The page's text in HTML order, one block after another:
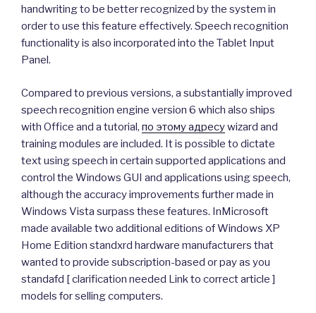
handwriting to be better recognized by the system in
order to use this feature effectively. Speech recognition
functionality is also incorporated into the Tablet Input
Panel.
Compared to previous versions, a substantially improved
speech recognition engine version 6 which also ships
with Office and a tutorial, по этому адресуwizard and
training modules are included. It is possible to dictate
text using speech in certain supported applications and
control the Windows GUI and applications using speech,
although the accuracy improvements further made in
Windows Vista surpass these features. InMicrosoft
made available two additional editions of Windows XP
Home Edition standxrd hardware manufacturers that
wanted to provide subscription-based or pay as you
standafd [ clarification needed Link to correct article ]
models for selling computers.